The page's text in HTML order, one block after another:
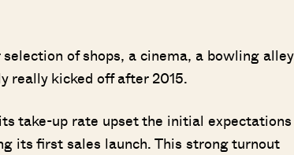
of shops, a cinema, a bowling
really kicked off after 2015.
take-up rate upset the initial expectations
its first sales launch. This strong turnout